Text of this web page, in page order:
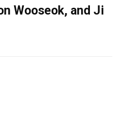
Wooseok, and Ji